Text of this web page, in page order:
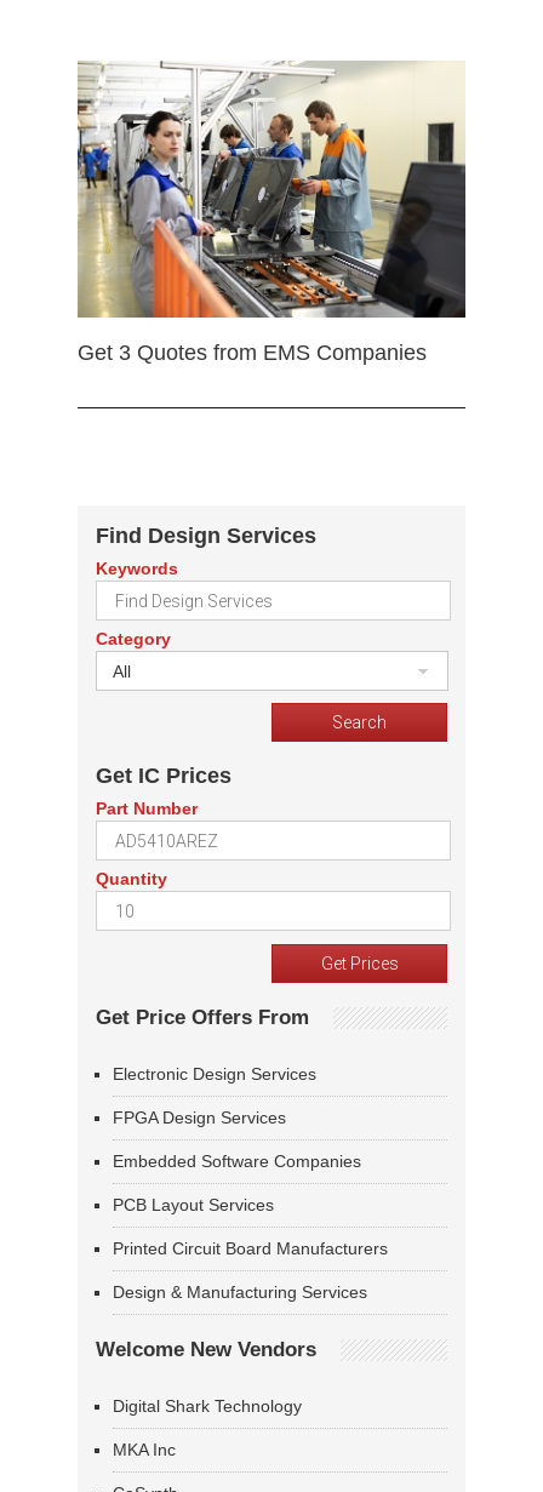
Get 3 Quotes from EMS Companies
Find Design Services
Keywords
Category
All
Get IC Prices
Part Number
Quantity
Get Price Offers From
Electronic Design Services
FPGA Design Services
Embedded Software Companies
PCB Layout Services
Printed Circuit Board Manufacturers
Design & Manufacturing Services
Welcome New Vendors
Digital Shark Technology
MKA Inc